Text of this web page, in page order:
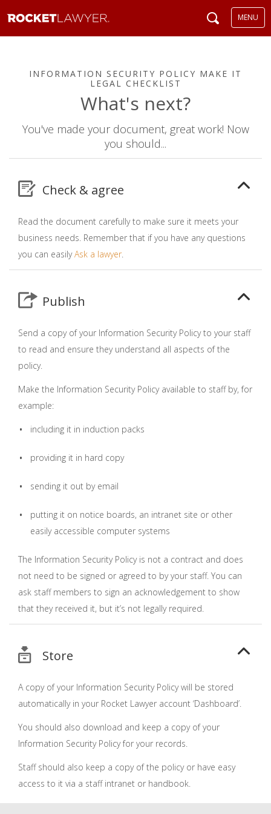
MENU
INFORMATION SECURITY POLICY MAKE IT
LEGAL CHECKLIST
What's next?
You've made your document, great work! Now
you should...
Check & agree
Read the document carefully to make sure it meets your
business needs. Remember that if you have any questions
you can easilyAsk a lawyer.
Publish
Send a copy of your Information Security Policy to your staff
to read and ensure they understand all aspects of the
policy.
Make the Information Security Policy available to staff by, for
example:
including it in induction packs
providing it in hard copy
sending it out by email
putting it on notice boards, an intranet site or other
easily accessible computer systems
The Information Security Policy is not a contract and does
not need to be signed or agreed to by your staff. You can
ask staff members to sign an acknowledgement to show
that they received it, but it’s not legally required.
Store
A copy of your Information Security Policy will be stored
automatically in your Rocket Lawyer account ‘Dashboard’.
You should also download and keep a copy of your
Information Security Policy for your records.
Staff should also keep a copy of the policy or have easy
access to it via a staff intranet or handbook.